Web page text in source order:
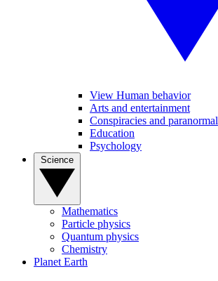
View Human behavior
Arts and entertainment
Conspiracies and paranormal
Education
Psychology
Mathematics
Particle physics
Quantum physics
Chemistry
Planet Earth